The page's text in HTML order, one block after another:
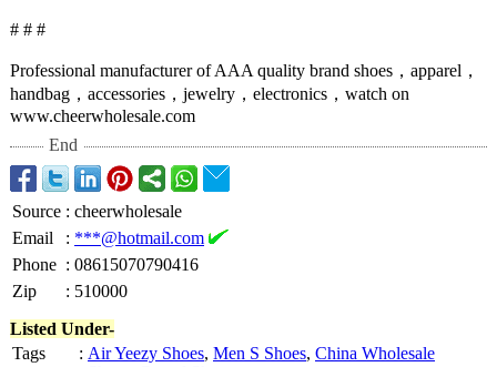
# # #
Professional manufacturer of AAA quality brand shoes，apparel，
handbag，accessories， jewelry，electronics， watch on
www.cheerwholesale.com
End
Source : cheerwholesale
Email
: ***@hotmail.com
Phone : 08615070790416
Zip
: 510000
Listed Under-
Tags
: Air Yeezy Shoes, Men S Shoes, China Wholesale